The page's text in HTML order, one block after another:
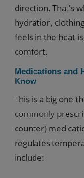
direction. That’s
hydration,
feels in the heat
comfort.
Medications and
Know
This is a big one
commonly
counter)
regulates
include: